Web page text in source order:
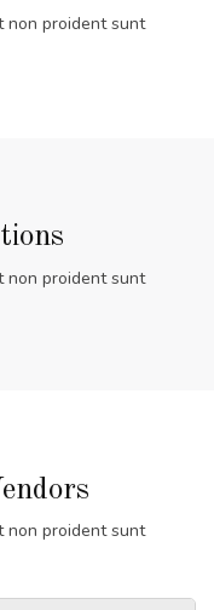
non proident sunt
non proident sunt
non proident sunt